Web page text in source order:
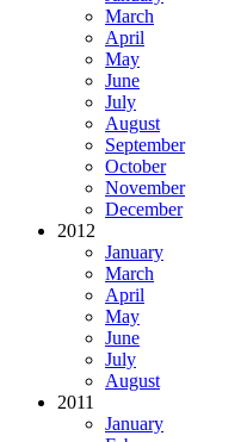
March
April
May
June
July
August
September
October
November
December
2012
January
March
April
May
June
July
August
2011
January